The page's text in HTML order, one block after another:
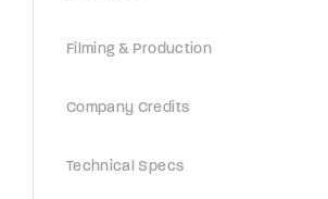
Filming & Production
Company Credits
Technical Specs